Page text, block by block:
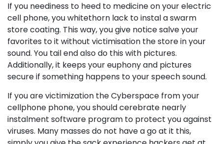
If you neediness to heed to medicine on your electric
cell phone, you whitethorn lack to instal a swarm
store coating. This way, you give notice salve your
favorites to it without victimisation the store in your
sound. You tail end also do this with pictures.
Additionally, it keeps your euphony and pictures
secure if something happens to your speech sound.
If you are victimization the Cyberspace from your
cellphone phone, you should cerebrate nearly
instalment software program to protect you against
viruses. Many masses do not have a go at it this,